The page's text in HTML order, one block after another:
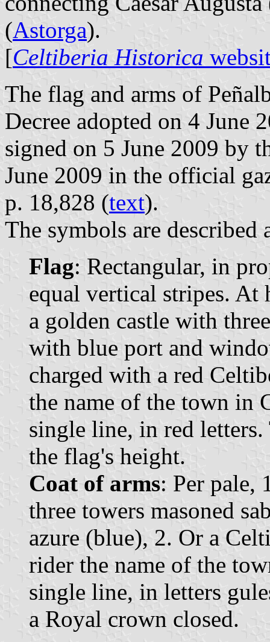
(Astorga).
[Celtiberia Historica
The flag and arms of
Decree adopted on 4 June
signed on 5 June 2009 by
June 2009 in the official
p. 18,828 (text).
The symbols are described
Flag: Rectangular, in
equal vertical stripes. At
a golden castle with
with blue port and
charged with a red
the name of the town in
single line, in red
the flag's height.
Coat of arms: Per pale,
three towers masoned
azure (blue), 2. Or a
rider the name of the
single line, in letters
a Royal crown closed.